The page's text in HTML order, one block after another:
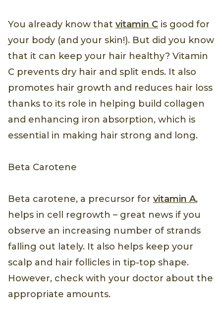
You already know that vitamin C is good for
your body (and your skin!). But did you know
that it can keep your hair healthy? Vitamin
C prevents dry hair and split ends. It also
promotes hair growth and reduces hair loss
thanks to its role in helping build collagen
and enhancing iron absorption, which is
essential in making hair strong and long.
Beta Carotene
Beta carotene, a precursor for vitamin A,
helps in cell regrowth – great news if you
observe an increasing number of strands
falling out lately. It also helps keep your
scalp and hair follicles in tip-top shape.
However, check with your doctor about the
appropriate amounts.